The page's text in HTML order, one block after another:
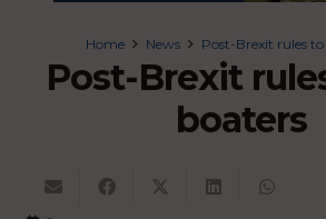
Home News Post-Brexit rules
Post-Brexit
boaters